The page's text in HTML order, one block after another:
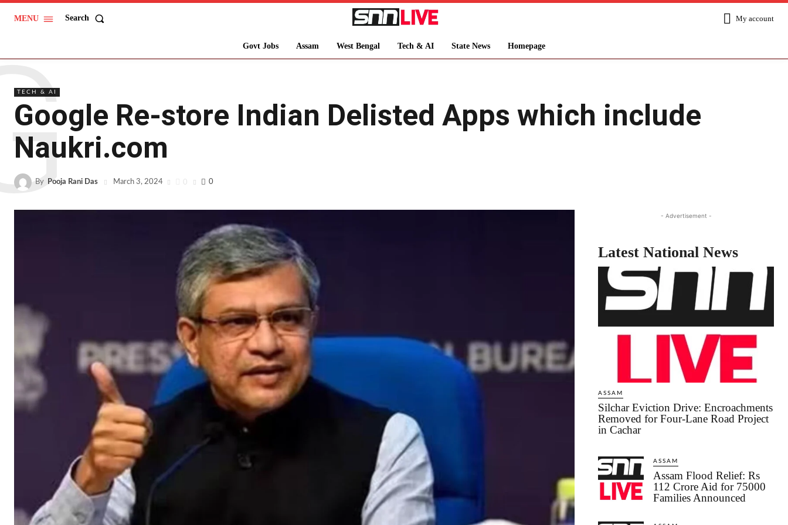
MENU Search My account
Govt Jobs Assam West Bengal Tech & AI State News Homepage
TECH & AI
Google Re-store Indian Delisted Apps which include
Naukri.com
By Pooja Rani Das March 3, 2024 0 0
- Advertisement -
Latest National News
ASSAM
Silchar Eviction Drive: Encroachments
Removed for Four-Lane Road Project
in Cachar
ASSAM
Assam Flood Relief: Rs
112 Crore Aid for 75000
Families Announced